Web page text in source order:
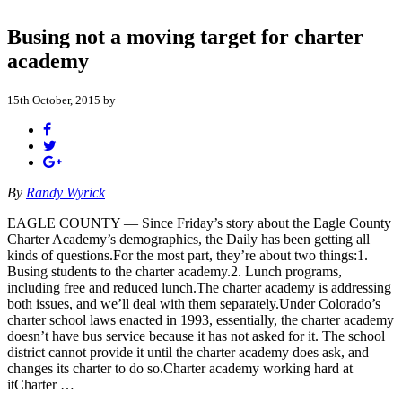
Busing not a moving target for charter
academy
15th October, 2015 by
By Randy Wyrick
EAGLE COUNTY — Since Friday’s story about the Eagle County
Charter Academy’s demographics, the Daily has been getting all
kinds of questions.For the most part, they’re about two things:1.
Busing students to the charter academy.2. Lunch programs,
including free and reduced lunch.The charter academy is addressing
both issues, and we’ll deal with them separately.Under Colorado’s
charter school laws enacted in 1993, essentially, the charter academy
doesn’t have bus service because it has not asked for it. The school
district cannot provide it until the charter academy does ask, and
changes its charter to do so.Charter academy working hard at
itCharter …